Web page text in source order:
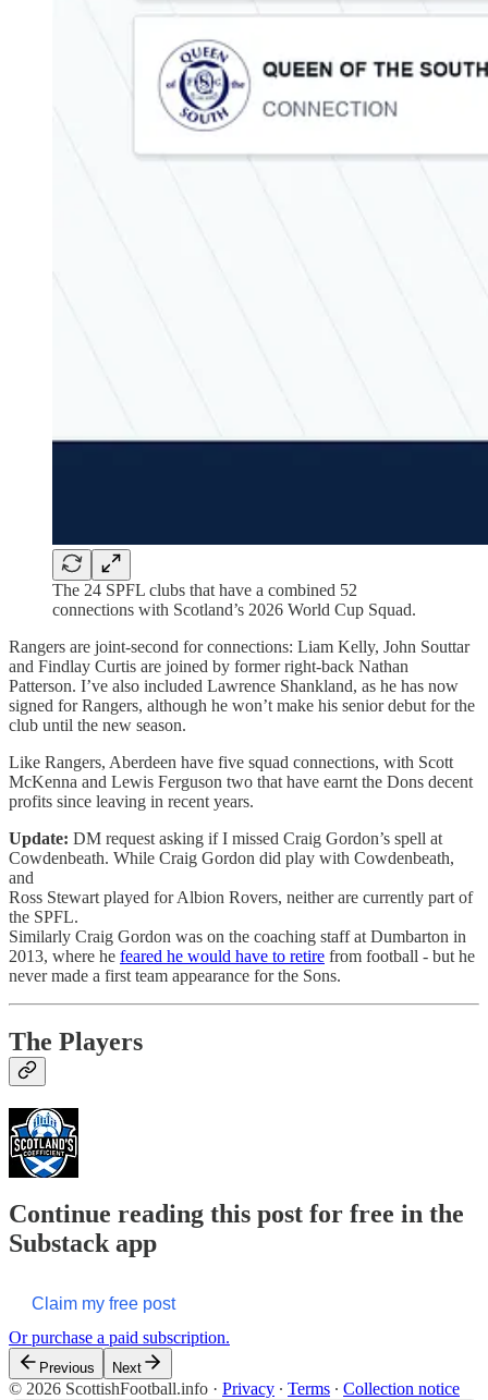
The 24 SPFL clubs that have a combined 52
connections with Scotland’s 2026 World Cup Squad.
Rangers are joint-second for connections: Liam Kelly, John Souttar
and Findlay Curtis are joined by former right-back Nathan
Patterson. I’ve also included Lawrence Shankland, as he has now
signed for Rangers, although he won’t make his senior debut for the
club until the new season.
Like Rangers, Aberdeen have five squad connections, with Scott
McKenna and Lewis Ferguson two that have earnt the Dons decent
profits since leaving in recent years.
Update: DM request asking if I missed Craig Gordon’s spell at
Cowdenbeath. While Craig Gordon did play with Cowdenbeath,
and
Ross Stewart played for Albion Rovers, neither are currently part of
the SPFL.
Similarly Craig Gordon was on the coaching staff at Dumbarton in
2013, where he feared he would have to retire from football - but he
never made a first team appearance for the Sons.
The Players
Continue reading this post for free in the
Substack app
Claim my free post
Or purchase a paid subscription.
Previous Next
© 2026 ScottishFootball.info · Privacy ∙ Terms ∙ Collection notice